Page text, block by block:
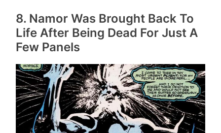
8. Namor Was Brought Back To
Life After Being Dead For Just A
Few Panels